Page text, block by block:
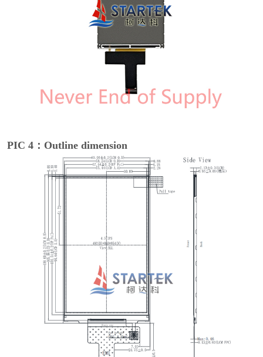
PIC 4：Outline dimension